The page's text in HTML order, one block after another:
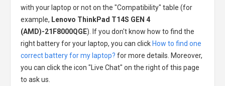
with your laptop or not on the "Compatibility" table (for
example, Lenovo ThinkPad T14S GEN 4
(AMD)-21F8000QGE). If you don't know how to find the
right battery for your laptop, you can click How to find one
correct battery for my laptop? for more details. Moreover,
you can click the icon "Live Chat" on the right of this page
to ask us.